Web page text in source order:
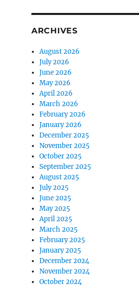
ARCHIVES
August 2026
July 2026
June 2026
May 2026
April 2026
March 2026
February 2026
January 2026
December 2025
November 2025
October 2025
September 2025
August 2025
July 2025
June 2025
May 2025
April 2025
March 2025
February 2025
January 2025
December 2024
November 2024
October 2024